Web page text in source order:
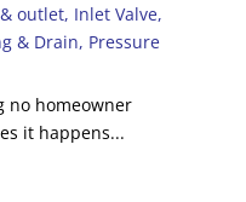
outlet, Inlet Valve,
& Drain, Pressure
no homeowner
it happens...